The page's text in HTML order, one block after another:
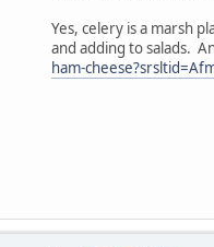
Yes, celery is a marsh
and adding to salads.
ham-